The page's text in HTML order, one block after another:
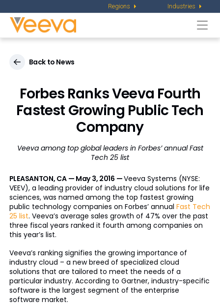
Regions Industries
Back to News
Forbes Ranks Veeva Fourth
Fastest Growing Public Tech
Company
Veeva among top global leaders in Forbes’ annual Fast
Tech 25 list
PLEASANTON, CA — May 3, 2016 —Veeva Systems (NYSE:
VEEV), a leading provider of industry cloud solutions for life
sciences, was named among the top fastest growing
public technology companies on Forbes’ annual Fast Tech
25 list. Veeva’s average sales growth of 47% over the past
three fiscal years ranked it fourth among companies on
this year’s list.
Veeva’s ranking signifies the growing importance of
industry cloud – a new breed of specialized cloud
solutions that are tailored to meet the needs of a
particular industry. According to Gartner, industry-specific
software is the largest segment of the enterprise
software market.